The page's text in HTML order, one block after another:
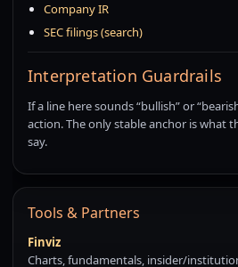
Company IR
SEC filings (search)
Interpretation Guardrails
If a line here sounds “bullish” or
action. The only stable anchor is what
say.
Tools & Partners
Finviz
Charts, fundamentals, insider/